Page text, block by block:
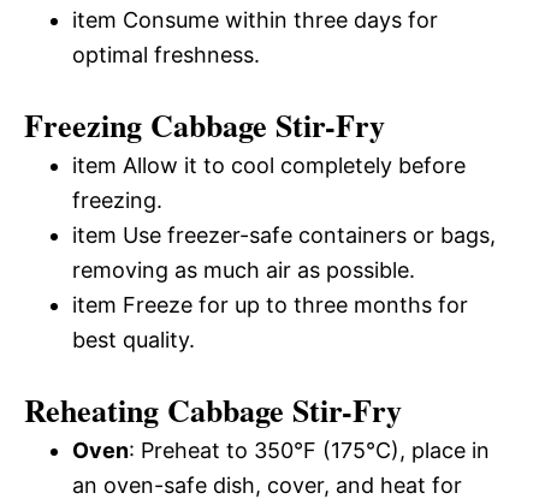
item Consume within three days for
optimal freshness.
Freezing Cabbage Stir-Fry
item Allow it to cool completely before
freezing.
item Use freezer-safe containers or bags,
removing as much air as possible.
item Freeze for up to three months for
best quality.
Reheating Cabbage Stir-Fry
Oven: Preheat to 350°F (175°C), place in
an oven-safe dish, cover, and heat for